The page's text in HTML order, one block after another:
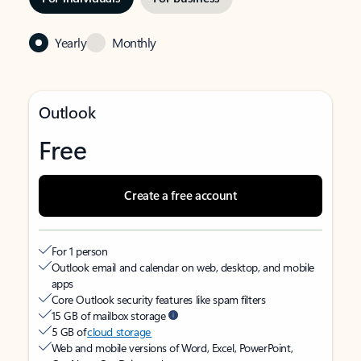
Yearly Monthly
Outlook
Free
Create a free account
For 1 person
Outlook email and calendar on web, desktop, and mobile
apps
Core Outlook security features like spam filters
15 GB of mailbox storage
5 GB ofcloud storage
Web and mobile versions of Word, Excel, PowerPoint,